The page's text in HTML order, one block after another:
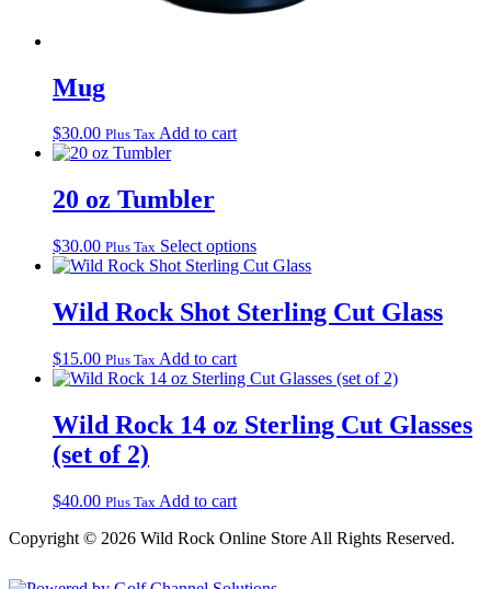
Mug
$30.00 Plus Tax Add to cart
20 oz Tumbler
$30.00 Plus Tax Select optionsThis
product
multiple
variants.
may
chosen
on
Wild Rock Shot Sterling Cut Glass
$15.00 Plus Tax Add to cart
Wild Rock 14 oz Sterling Cut Glasses
(set of 2)
$40.00 Plus Tax Add to cart
Copyright © 2026 Wild Rock Online Store All Rights Reserved.